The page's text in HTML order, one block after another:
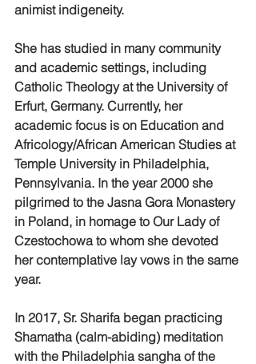
animist indigeneity.
She has studied in many community
and academic settings, including
Catholic Theology at the University of
Erfurt, Germany. Currently, her
academic focus is on Education and
Africology/African American Studies at
Temple University in Philadelphia,
Pennsylvania. In the year 2000 she
pilgrimed to the Jasna Gora Monastery
in Poland, in homage to Our Lady of
Czestochowa to whom she devoted
her contemplative lay vows in the same
year.
In 2017, Sr. Sharifa began practicing
Shamatha (calm-abiding) meditation
with the Philadelphia sangha of the